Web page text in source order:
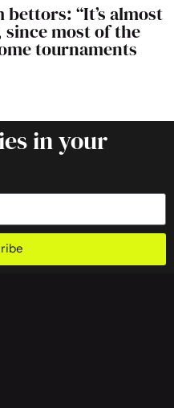
“It’s almost
most of the
tournaments
in your